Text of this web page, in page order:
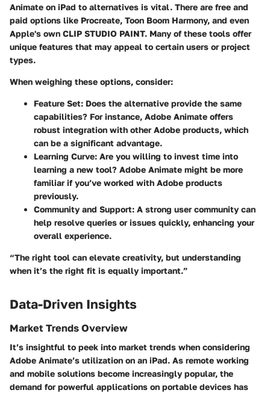
Animate on iPad to alternatives is vital. There are free and
paid options like Procreate, Toon Boom Harmony, and even
Apple's own CLIP STUDIO PAINT. Many of these tools offer
unique features that may appeal to certain users or project
types.
When weighing these options, consider:
Feature Set: Does the alternative provide the same
capabilities? For instance, Adobe Animate offers
robust integration with other Adobe products, which
can be a significant advantage.
Learning Curve: Are you willing to invest time into
learning a new tool? Adobe Animate might be more
familiar if you’ve worked with Adobe products
previously.
Community and Support: A strong user community can
help resolve queries or issues quickly, enhancing your
overall experience.
“The right tool can elevate creativity, but understanding
when it’s the right fit is equally important.”
Data-Driven Insights
Market Trends Overview
It’s insightful to peek into market trends when considering
Adobe Animate’s utilization on an iPad. As remote working
and mobile solutions become increasingly popular, the
demand for powerful applications on portable devices has